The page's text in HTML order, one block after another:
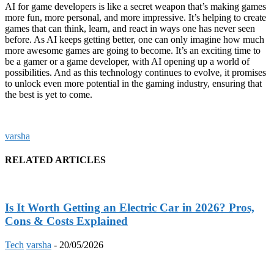
AI for game developers is like a secret weapon that’s making games
more fun, more personal, and more impressive. It’s helping to create
games that can think, learn, and react in ways one has never seen
before. As AI keeps getting better, one can only imagine how much
more awesome games are going to become. It’s an exciting time to
be a gamer or a game developer, with AI opening up a world of
possibilities. And as this technology continues to evolve, it promises
to unlock even more potential in the gaming industry, ensuring that
the best is yet to come.
varsha
RELATED ARTICLES
Is It Worth Getting an Electric Car in 2026? Pros,
Cons & Costs Explained
Tech varsha - 20/05/2026